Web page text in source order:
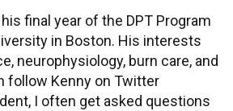
final year of the DPT Program
in Boston. His interests
neurophysiology, burn care, and
follow Kenny on Twitter
I often get asked questions